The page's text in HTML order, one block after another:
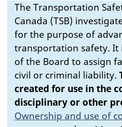
The Transportation
Canada (TSB)
for the purpose of
transportation safety.
of the Board to assign
civil or criminal liability.
created for use in the
disciplinary or other
Ownership and use of